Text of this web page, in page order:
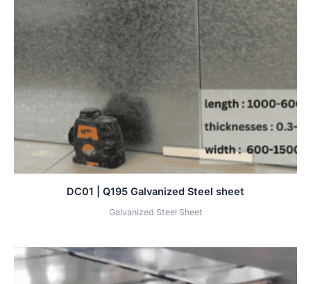
DC01 | Q195 Galvanized Steel sheet
Galvanized Steel Sheet